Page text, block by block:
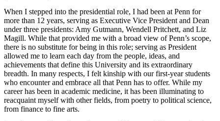
When I stepped into the presidential role, I had been at Penn for
more than 12 years, serving as Executive Vice President and Dean
under three presidents: Amy Gutmann, Wendell Pritchett, and Liz
Magill. While that provided me with a broad view of Penn’s scope,
there is no substitute for being in this role; serving as President
allowed me to learn each day from the people, ideas, and
achievements that define this University and its extraordinary
breadth. In many respects, I felt kinship with our first-year students
who encounter and embrace all that Penn has to offer. While my
career has been in academic medicine, it has been illuminating to
reacquaint myself with other fields, from poetry to political science,
from finance to fine arts.